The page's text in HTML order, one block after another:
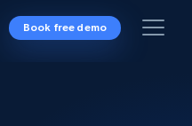
Book free demo